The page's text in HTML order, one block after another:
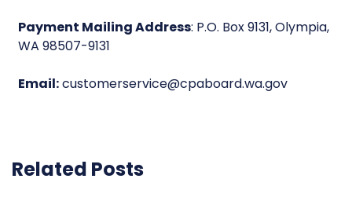
Payment Mailing Address: P.O. Box 9131, Olympia,
WA 98507-9131
Email:customerservice@cpaboard.wa.gov
Related Posts